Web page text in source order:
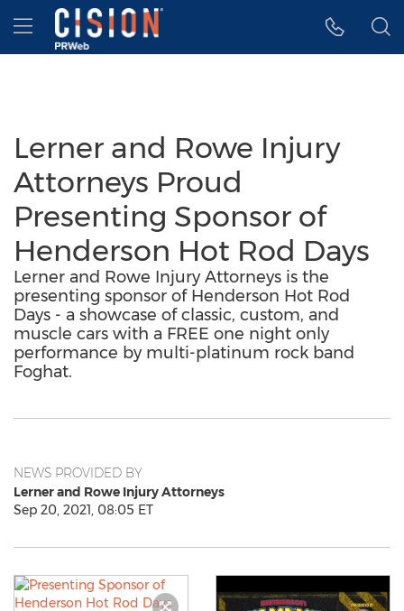
Accessibility Statement
Skip Navigation
Hamburger menu
Lerner and Rowe Injury
Attorneys Proud
Presenting Sponsor of
Henderson Hot Rod Days
Lerner and Rowe Injury Attorneys is the
presenting sponsor of Henderson Hot Rod
Days - a showcase of classic, custom, and
muscle cars with a FREE one night only
performance by multi-platinum rock band
Foghat.
NEWS PROVIDED BY
Lerner and Rowe Injury Attorneys
Sep 20, 2021, 08:05 ET